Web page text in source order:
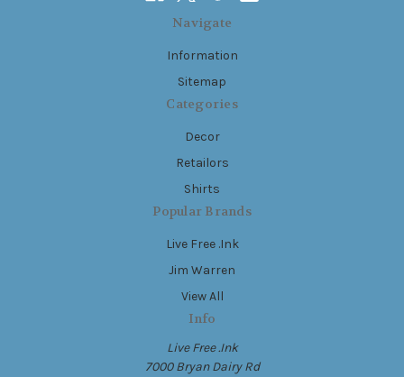
Navigate
Information
Sitemap
Categories
Decor
Retailors
Shirts
Popular Brands
Live Free .Ink
Jim Warren
View All
Info
Live Free .Ink
7000 Bryan Dairy Rd